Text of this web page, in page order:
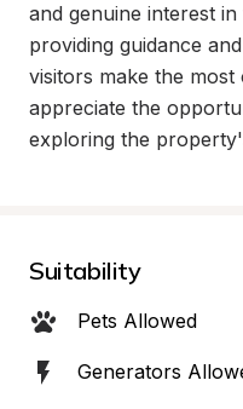
and genuine interest
providing guidance
visitors make the most
appreciate the
exploring the
Suitability
Pets Allowed
Generators